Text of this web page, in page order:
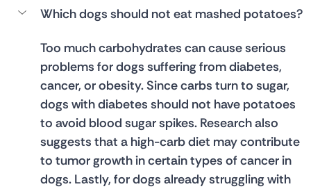
Which dogs should not eat mashed potatoes?
Too much carbohydrates can cause serious
problems for dogs suffering from diabetes,
cancer, or obesity. Since carbs turn to sugar,
dogs with diabetes should not have potatoes
to avoid blood sugar spikes. Research also
suggests that a high-carb diet may contribute
to tumor growth in certain types of cancer in
dogs. Lastly, for dogs already struggling with